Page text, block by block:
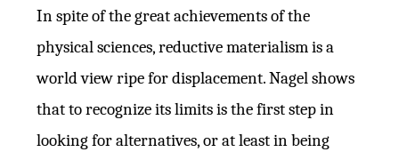
In spite of the great achievements of the
physical sciences, reductive materialism is a
world view ripe for displacement. Nagel shows
that to recognize its limits is the first step in
looking for alternatives, or at least in being